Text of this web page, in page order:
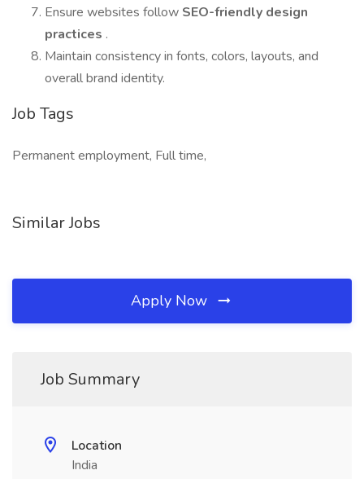
Ensure websites follow SEO-friendly design
practices .
Maintain consistency in fonts, colors, layouts, and
overall brand identity.
Job Tags
Permanent employment, Full time,
Similar Jobs
Apply Now
Job Summary
Location
India